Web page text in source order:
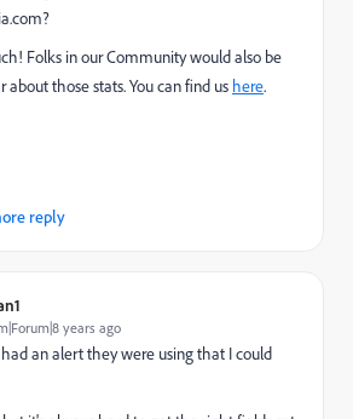
?
Folks in our Community would also be
those stats. You can find us here.
reply
years ago
an alert they were using that I could